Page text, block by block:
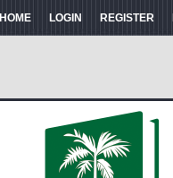
HOME LOGIN REGISTER